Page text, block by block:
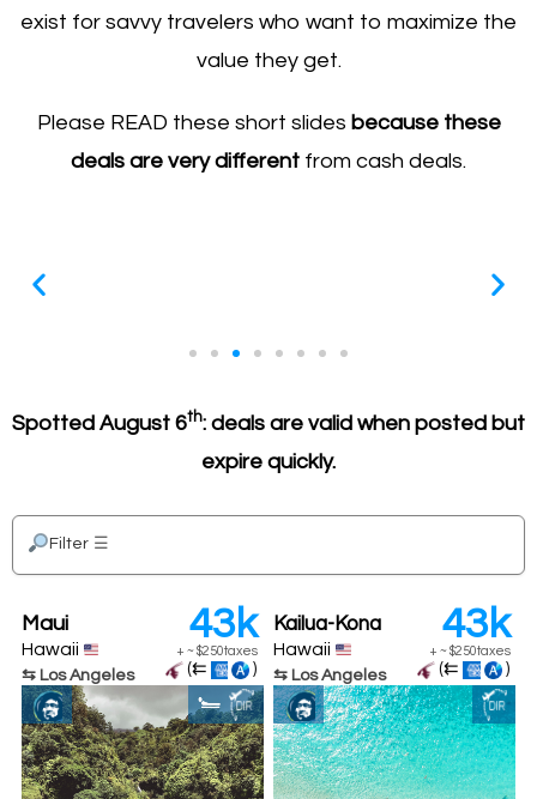
exist for savvy travelers who want to maximize the
value they get.
Please READ these short slides because these
deals are very different from cash deals.
Only long-distance deals
Long-distance flights are the BEST deal in points, so
those are the only ones listed (at least for now)
Spotted August 6th: deals are valid when posted but
expire quickly.
Filter ☰
Maui
Hawaii
⇆ Los Angeles
43k
+~$250taxes
(⇇ )
Kailua-Kona
Hawaii
⇆ Los Angeles
43k
+ ~$250taxes
(⇇ )